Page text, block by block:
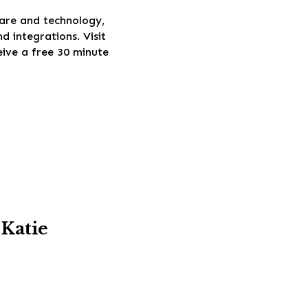
and technology,
integrations. Visit
a free 30 minute